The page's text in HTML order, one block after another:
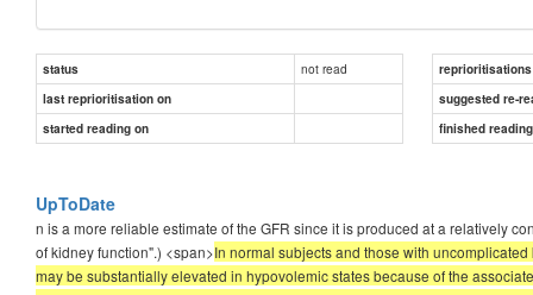
status not read
reprioritisations
last reprioritisation on
suggested re-
started reading on
finished
UpToDate
n is a more reliable estimate of the GFR since it is produced at a relatively
of kidney function".) <span>In normal subjects and those with
may be substantially elevated in hypovolemic states because of the